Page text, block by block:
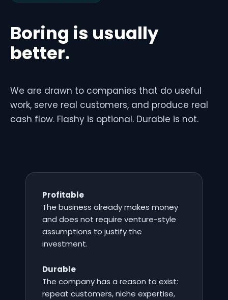
Boring is usually
better.
We are drawn to companies that do useful
work, serve real customers, and produce real
cash flow. Flashy is optional. Durable is not.
Profitable
The business already makes money
and does not require venture-style
assumptions to justify the
investment.
Durable
The company has a reason to exist:
repeat customers, niche expertise,